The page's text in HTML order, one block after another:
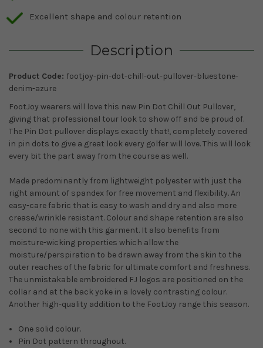
Excellent shape and colour retention
Description
Product Code: footjoy-pin-dot-chill-out-pullover-bluestone-
denim-azure
FootJoy wearers will love this new Pin Dot Chill Out Pullover,
giving that professional tour look to show off and be proud of.
The Pin Dot pullover displays exactly that!, completely covered
in pin dots to give a great look every golfer will love. This will look
every bit the part away from the course as well.
Made predominantly from lightweight polyester with just the
right amount of spandex for free movement and flexibility. An
easy-care fabric that is easy to wash and dry and also more
crease/wrinkle resistant. Colour and shape retention are also
second to none with this garment. It also benefits from
moisture-wicking properties which allow the
moisture/perspiration to be drawn away from the skin to the
outer reaches of the fabric for ultimate comfort and freshness.
The unmistakable embroidered FJ logos are positioned on the
collar and at the back yoke in a lovely contrasting colour.
Another high-quality addition to the FootJoy range this season.
One solid colour.
Pin Dot pattern throughout.